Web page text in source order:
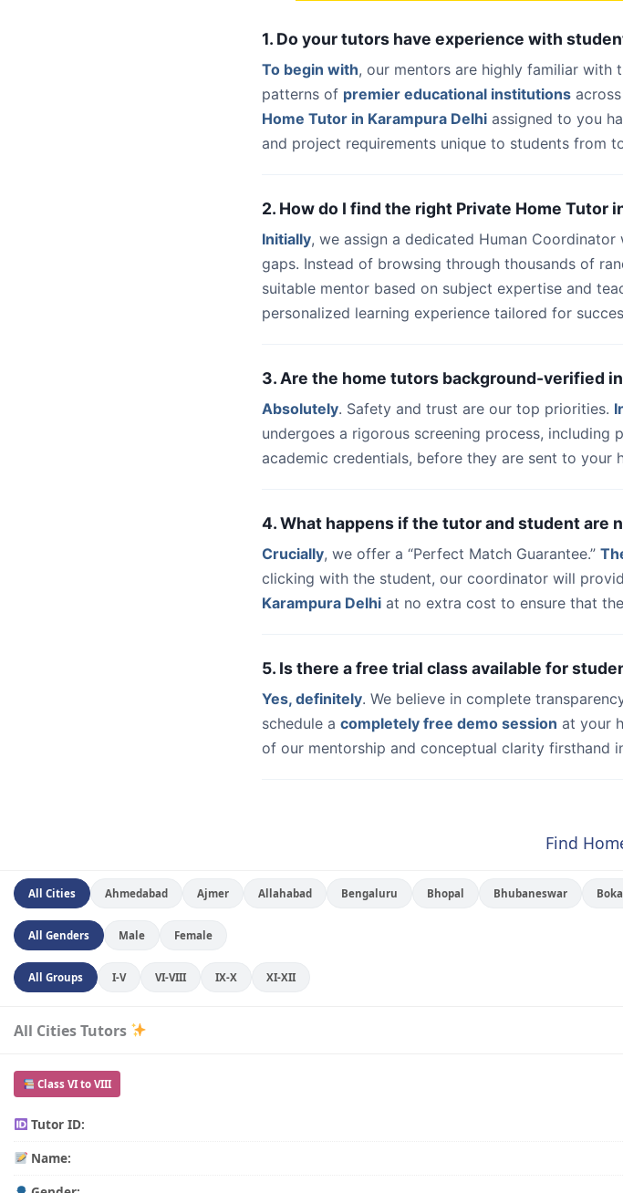
1. Do your tutors have experience with
To begin with, our mentors are highly familiar with
patterns of premier educational institutions
Home Tutor in Karampura Delhi assigned to you
and project requirements unique to students from
2. How do I find the right Private Home Tutor
Initially, we assign a dedicated Human
gaps. Instead of browsing through thousands of
suitable mentor based on subject expertise and
personalized learning experience tailored for
3. Are the home tutors background-verified
Absolutely. Safety and trust are our top priorities.
undergoes a rigorous screening process, including
academic credentials, before they are sent to your
4. What happens if the tutor and student are
Crucially, we offer a “Perfect Match Guarantee.”
clicking with the student, our coordinator will
Karampura Delhi at no extra cost to ensure that
5. Is there a free trial class available for
Yes, definitely. We believe in complete
schedule a completely free demo session at your
of our mentorship and conceptual clarity firsthand
Find
All Cities Ahmedabad Ajmer Allahabad Bengaluru Bhopal Bhubaneswar
All Genders Male Female
All Groups I-V VI-VIII IX-X XI-XII
All Cities Tutors
Class VI to VIII
Tutor ID:
Name: